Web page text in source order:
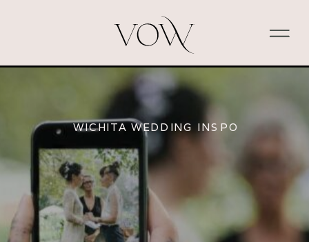
WICHITA WEDDING INSPO